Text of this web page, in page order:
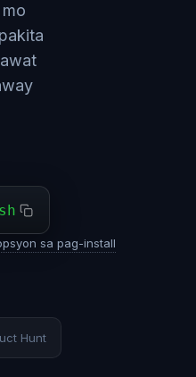
sa pag-install
Hunt